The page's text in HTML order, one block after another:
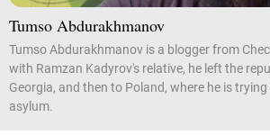
Tumso Abdurakhmanov
Tumso Abdurakhmanov is a blogger from
with Ramzan Kadyrov's relative, he left the
Georgia, and then to Poland, where he is
asylum.